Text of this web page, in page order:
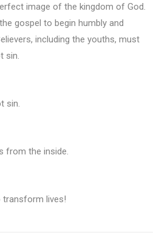
image of the kingdom of God.
gospel to begin humbly and
including the youths, must
sin.
sin.
from the inside.
transform lives!